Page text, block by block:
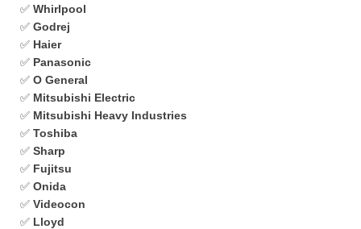
✅ Whirlpool
✅ Godrej
✅ Haier
✅ Panasonic
✅ O General
✅ Mitsubishi Electric
✅ Mitsubishi Heavy Industries
✅ Toshiba
✅ Sharp
✅ Fujitsu
✅ Onida
✅ Videocon
✅ Lloyd